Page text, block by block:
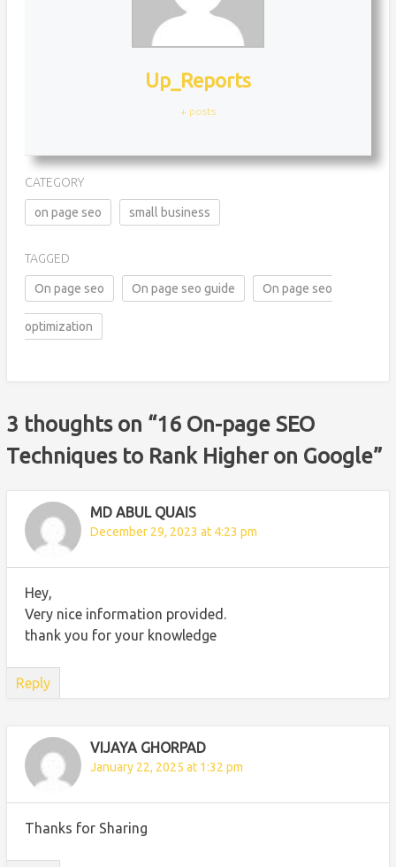
Up_Reports
+ posts
CATEGORY
on page seo small business
TAGGED
On page seo On page seo guide On page seo
optimization
3 thoughts on “16 On-page SEO
Techniques to Rank Higher on Google”
MD ABUL QUAIS
December 29, 2023 at 4:23 pm
Hey,
Very nice information provided.
thank you for your knowledge
Reply
VIJAYA GHORPAD
January 22, 2025 at 1:32 pm
Thanks for Sharing